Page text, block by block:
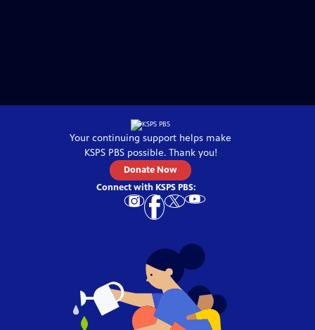
Your continuing support helps make
KSPS PBSpossible. Thank you!
Donate Now
Connect with KSPS PBS: